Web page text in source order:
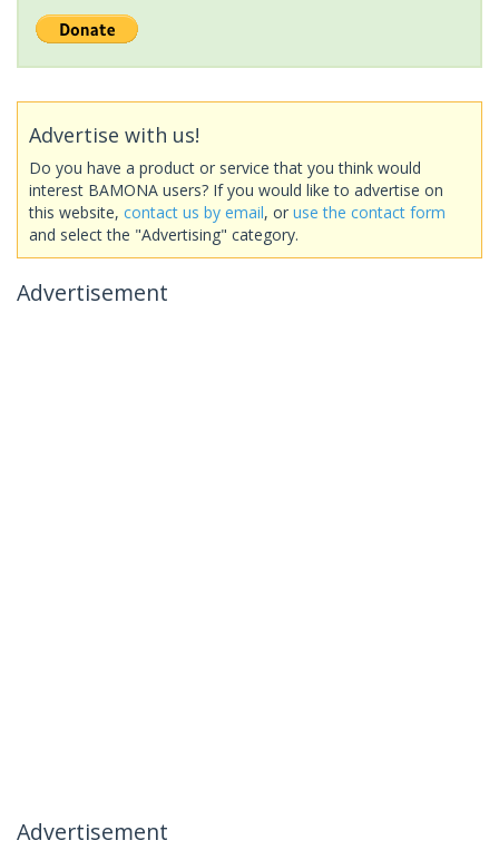
Advertise with us!
Do you have a product or service that you think would
interest BAMONA users? If you would like to advertise on
this website, contact us by email, or use the contact form
and select the "Advertising" category.
Advertisement
Advertisement